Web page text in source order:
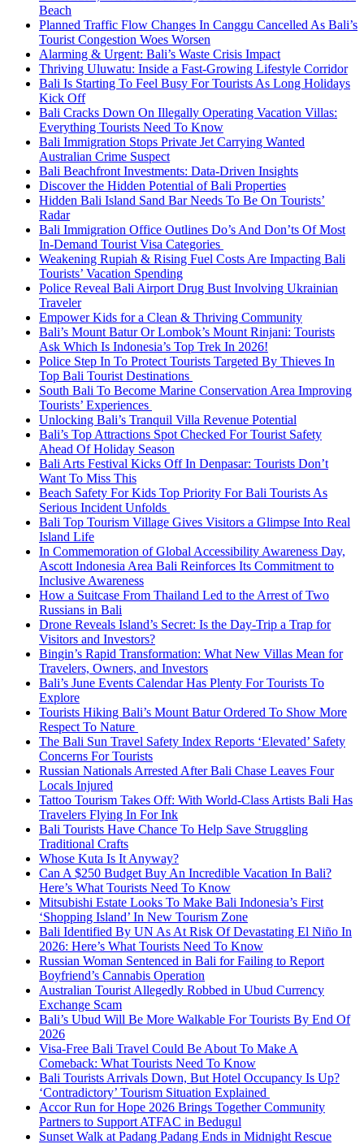
Beach
Planned Traffic Flow Changes In Canggu Cancelled As Bali’s
Tourist Congestion Woes Worsen
Alarming & Urgent: Bali’s Waste Crisis Impact
Thriving Uluwatu: Inside a Fast-Growing Lifestyle Corridor
Bali Is Starting To Feel Busy For Tourists As Long Holidays
Kick Off
Bali Cracks Down On Illegally Operating Vacation Villas:
Everything Tourists Need To Know
Bali Immigration Stops Private Jet Carrying Wanted
Australian Crime Suspect
Bali Beachfront Investments: Data-Driven Insights
Discover the Hidden Potential of Bali Properties
Hidden Bali Island Sand Bar Needs To Be On Tourists’
Radar
Bali Immigration Office Outlines Do’s And Don’ts Of Most
In-Demand Tourist Visa Categories
Weakening Rupiah & Rising Fuel Costs Are Impacting Bali
Tourists’ Vacation Spending
Police Reveal Bali Airport Drug Bust Involving Ukrainian
Traveler
Empower Kids for a Clean & Thriving Community
Bali’s Mount Batur Or Lombok’s Mount Rinjani: Tourists
Ask Which Is Indonesia’s Top Trek In 2026!
Police Step In To Protect Tourists Targeted By Thieves In
Top Bali Tourist Destinations
South Bali To Become Marine Conservation Area Improving
Tourists’ Experiences
Unlocking Bali’s Tranquil Villa Revenue Potential
Bali’s Top Attractions Spot Checked For Tourist Safety
Ahead Of Holiday Season
Bali Arts Festival Kicks Off In Denpasar: Tourists Don’t
Want To Miss This
Beach Safety For Kids Top Priority For Bali Tourists As
Serious Incident Unfolds
Bali Top Tourism Village Gives Visitors a Glimpse Into Real
Island Life
In Commemoration of Global Accessibility Awareness Day,
Ascott Indonesia Area Bali Reinforces Its Commitment to
Inclusive Awareness
How a Suitcase From Thailand Led to the Arrest of Two
Russians in Bali
Drone Reveals Island’s Secret: Is the Day-Trip a Trap for
Visitors and Investors?
Bingin’s Rapid Transformation: What New Villas Mean for
Travelers, Owners, and Investors
Bali’s June Events Calendar Has Plenty For Tourists To
Explore
Tourists Hiking Bali’s Mount Batur Ordered To Show More
Respect To Nature
The Bali Sun Travel Safety Index Reports ‘Elevated’ Safety
Concerns For Tourists
Russian Nationals Arrested After Bali Chase Leaves Four
Locals Injured
Tattoo Tourism Takes Off: With World-Class Artists Bali Has
Travelers Flying In For Ink
Bali Tourists Have Chance To Help Save Struggling
Traditional Crafts
Whose Kuta Is It Anyway?
Can A $250 Budget Buy An Incredible Vacation In Bali?
Here’s What Tourists Need To Know
Mitsubishi Estate Looks To Make Bali Indonesia’s First
‘Shopping Island’ In New Tourism Zone
Bali Identified By UN As At Risk Of Devastating El Niño In
2026: Here’s What Tourists Need To Know
Russian Woman Sentenced in Bali for Failing to Report
Boyfriend’s Cannabis Operation
Australian Tourist Allegedly Robbed in Ubud Currency
Exchange Scam
Bali’s Ubud Will Be More Walkable For Tourists By End Of
2026
Visa-Free Bali Travel Could Be About To Make A
Comeback: What Tourists Need To Know
Bali Tourists Arrivals Down, But Hotel Occupancy Is Up?
‘Contradictory’ Tourism Situation Explained
Accor Run for Hope 2026 Brings Together Community
Partners to Support ATFAC in Bedugul
Sunset Walk at Padang Padang Ends in Midnight Rescue